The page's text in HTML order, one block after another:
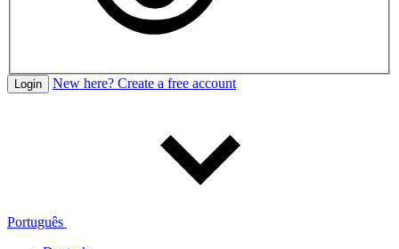
Login New here? Create a free account
Português